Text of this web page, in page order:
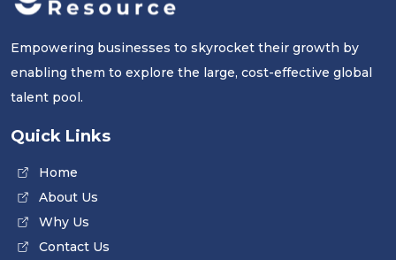
Empowering businesses to skyrocket their growth by
enabling them to explore the large, cost-effective global
talent pool.
Quick Links
Home
About Us
Why Us
Contact Us